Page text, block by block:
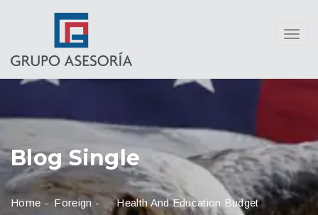
Blog Single
Home - Foreign- Health And Education Budget